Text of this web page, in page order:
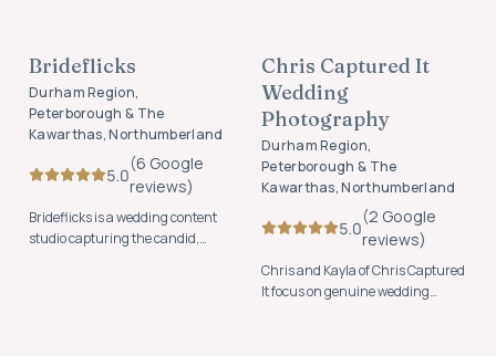
the moments that matter most.
FOUNDING MEMBER
Brideflicks
Durham Region,
Peterborough & The
Kawarthas, Northumberland
5.0
(6 Google
reviews)
Brideflicks is a wedding content
studio capturing the candid,
FOUNDING MEMBER
Chris Captured It
Wedding
Photography
Durham Region,
Peterborough & The
Kawarthas, Northumberland
5.0
(2 Google
reviews)
Chris and Kayla of Chris Captured
It focus on genuine wedding